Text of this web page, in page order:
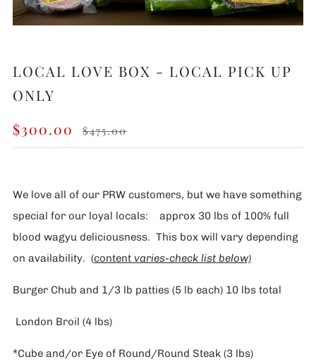
LOCAL LOVE BOX - LOCAL PICK UP
ONLY
REGULAR
PRICE
$300.00
SALE
PRICE
$475.00
We love all of our PRW customers, but we have something
special for our loyal locals: approx 30 lbs of 100% full
blood wagyu deliciousness. This box will vary depending
on availability. (content varies-check list below)
Burger Chub and 1/3 lb patties (5 lb each) 10 lbs total
London Broil (4 lbs)
*Cube and/or Eye of Round/Round Steak (3 lbs)